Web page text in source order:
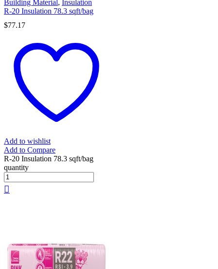
Building Material , Insulation
R-20 Insulation 78.3 sqft/bag
$77.17
Add to wishlist
Add to Compare
R-20 Insulation 78.3 sqft/bag
quantity